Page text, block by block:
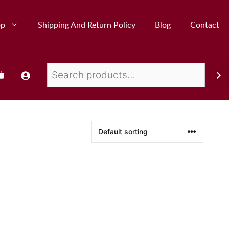
Shipping And Return Policy Blog Contact